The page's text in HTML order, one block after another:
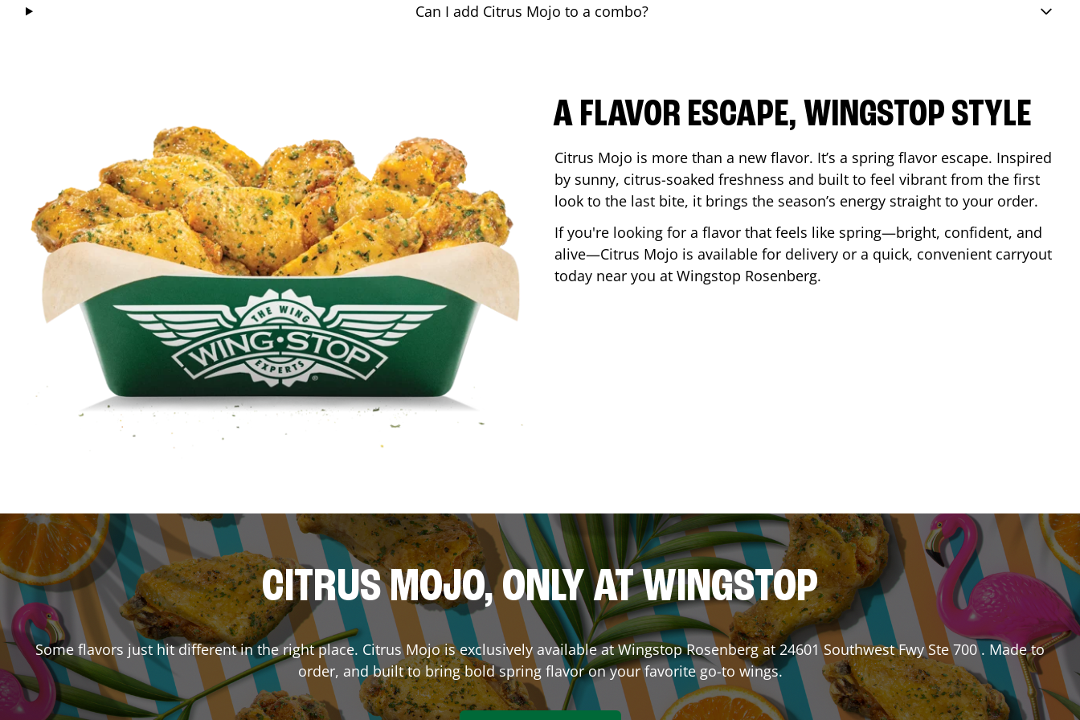
Can I add Citrus Mojo to a combo?
A FLAVOR ESCAPE, WINGSTOP STYLE
Citrus Mojo is more than a new flavor. It’s a spring flavor escape. Inspired
by sunny, citrus-soaked freshness and built to feel vibrant from the first
look to the last bite, it brings the season’s energy straight to your order.
If you're looking for a flavor that feels like spring—bright, confident, and
alive—Citrus Mojo is available for delivery or a quick, convenient carryout
today near you at Wingstop Rosenberg.
CITRUS MOJO, ONLY AT WINGSTOP
Some flavors just hit different in the right place. Citrus Mojo is exclusively available at WingstopRosenbergat24601 Southwest Fwy Ste 700. Made to
order, and built to bring bold spring flavor on your favorite go-to wings.